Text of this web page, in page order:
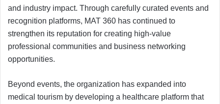
and industry impact. Through carefully curated events and
recognition platforms, MAT 360 has continued to
strengthen its reputation for creating high-value
professional communities and business networking
opportunities.
Beyond events, the organization has expanded into
medical tourism by developing a healthcare platform that